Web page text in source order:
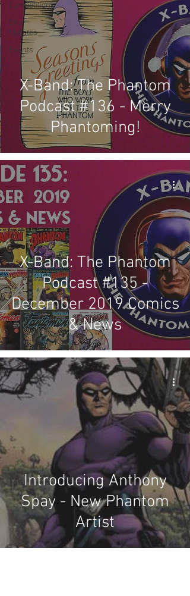
Competitions
Site
Updates
Events
X-Band: The Phantom
Podcast #136 - Merry
Phantoming!
X-Band: The Phantom
Podcast #135 -
December 2019 Comics
& News
Introducing Anthony
Spay - New Phantom
Artist